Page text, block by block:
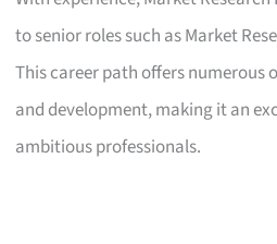
to senior roles such as Market
This career path offers
and development, making it an
ambitious professionals.